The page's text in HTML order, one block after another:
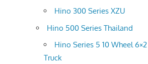
Hino 300 Series XZU
Hino 500 Series Thailand
Hino Series 5 10 Wheel
Truck